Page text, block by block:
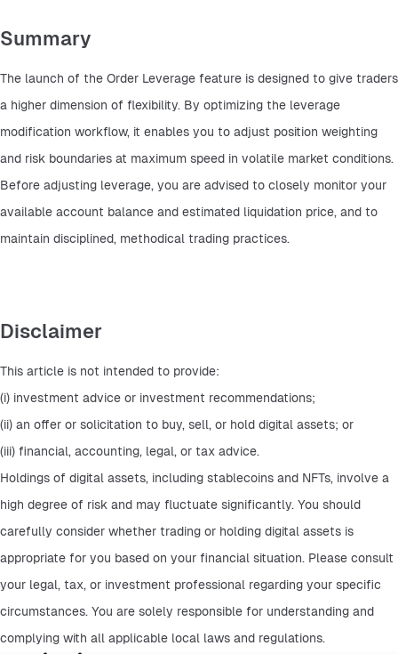
Summary
The launch of the Order Leverage feature is designed to give traders
a higher dimension of flexibility. By optimizing the leverage
modification workflow, it enables you to adjust position weighting
and risk boundaries at maximum speed in volatile market conditions.
Before adjusting leverage, you are advised to closely monitor your
available account balance and estimated liquidation price, and to
maintain disciplined, methodical trading practices.
Disclaimer
This article is not intended to provide:
(i) investment advice or investment recommendations;
(ii) an offer or solicitation to buy, sell, or hold digital assets; or
(iii) financial, accounting, legal, or tax advice.
Holdings of digital assets, including stablecoins and NFTs, involve a
high degree of risk and may fluctuate significantly. You should
carefully consider whether trading or holding digital assets is
appropriate for you based on your financial situation. Please consult
your legal, tax, or investment professional regarding your specific
circumstances. You are solely responsible for understanding and
complying with all applicable local laws and regulations.